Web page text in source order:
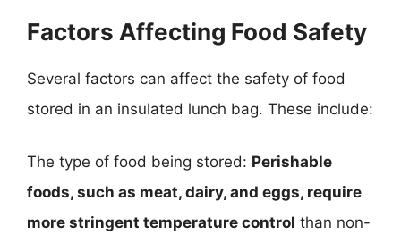
Factors Affecting Food Safety
Several factors can affect the safety of food
stored in an insulated lunch bag. These include:
The type of food being stored: Perishable
foods, such as meat, dairy, and eggs, require
more stringent temperature control than non-